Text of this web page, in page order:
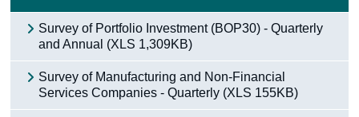
About Us
Census
Trust & Transparency
Survey of Portfolio Investment (BOP30) - Quarterly
and Annual (XLS 1,309KB)
Survey of Manufacturing and Non-Financial
Services Companies - Quarterly (XLS 155KB)